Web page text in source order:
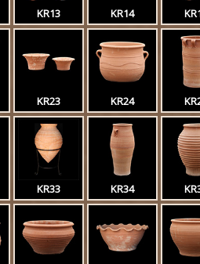
KR13 KR14
KR23 KR24
KR33 KR34